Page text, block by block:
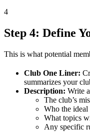
4
Step 4: Define
This is what potential
Club One Liner:
summarizes your
Description: Write
The club’s
Who the ideal
What topics
Any specific